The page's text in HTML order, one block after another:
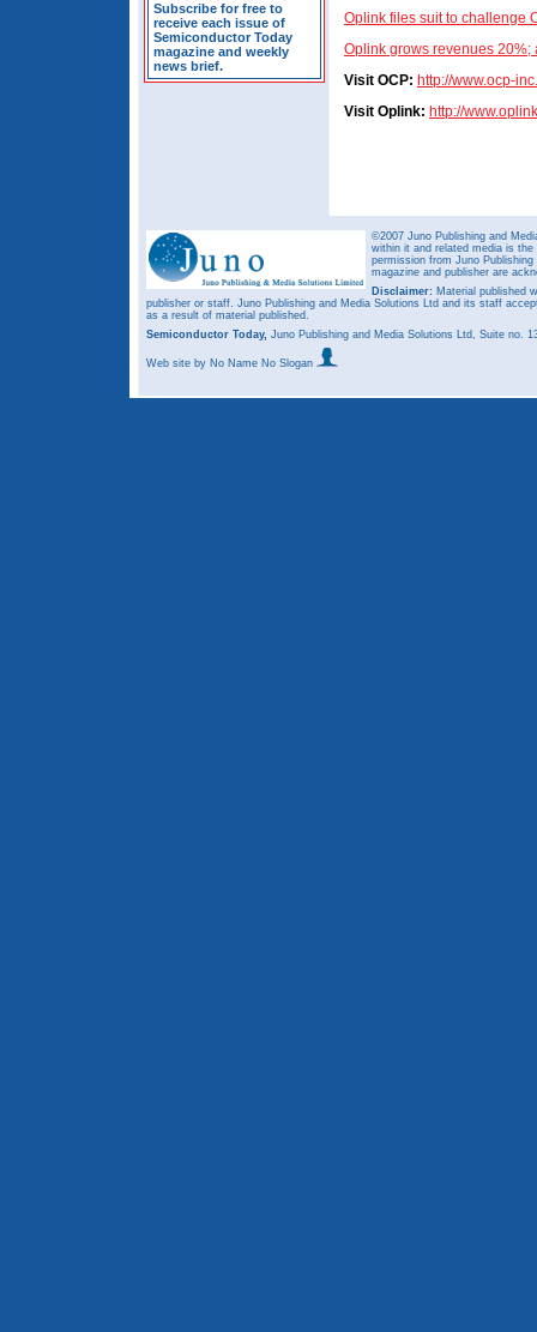
Subscribe for free to
receive each issue of
Semiconductor Today
magazine and weekly
news brief.
Oplink files suit to challenge
Oplink grows revenues 20%;
Visit OCP: http://www.ocp-
Visit Oplink: http://
©2007 Juno Publishing and
within it and related media is
permission from Juno
magazine and publisher are
Disclaimer: Material published
publisher or staff. Juno Publishing and Media Solutions Ltd and its staff
as a result of material published.
Semiconductor Today, Juno Publishing and Media Solutions Ltd, Suite no.
Web site by No Name No Slogan